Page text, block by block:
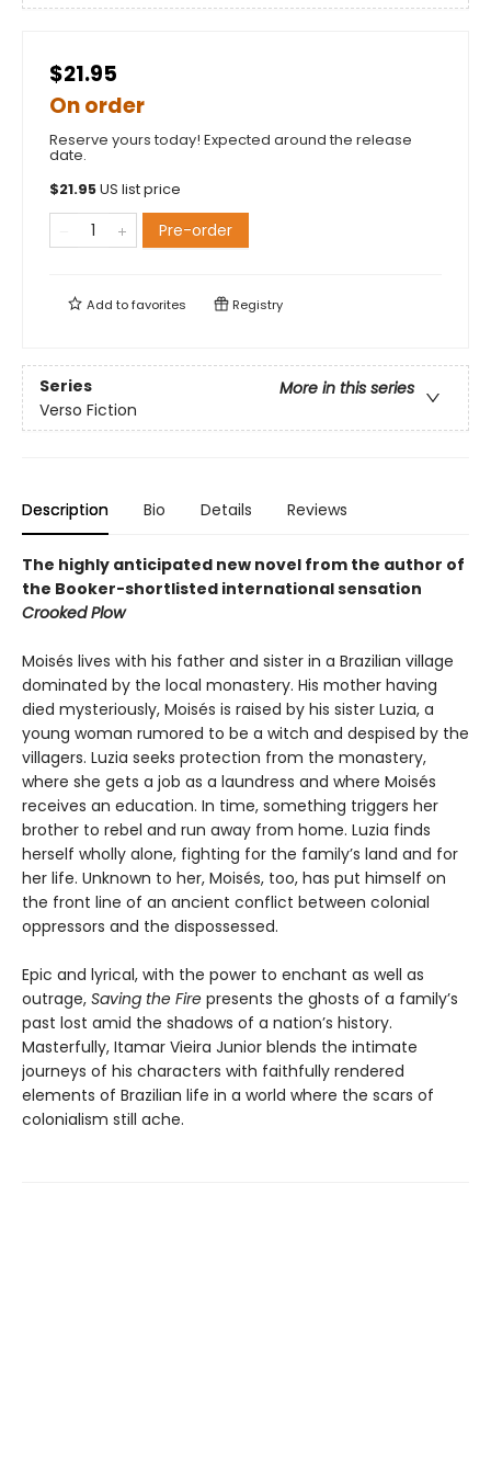
$21.95
On order
Reserve yours today! Expected around the release
date.
$21.95US list price
Pre-order
Add tofavorites Registry
Series
More in this series
Verso Fiction
Description Bio Details Reviews
The highly anticipated new novel from the author of
the Booker-shortlisted international sensation
Crooked Plow
Moisés lives with his father and sister in a Brazilian village
dominated by the local monastery. His mother having
died mysteriously, Moisés is raised by his sister Luzia, a
young woman rumored to be a witch and despised by the
villagers. Luzia seeks protection from the monastery,
where she gets a job as a laundress and where Moisés
receives an education. In time, something triggers her
brother to rebel and run away from home. Luzia finds
herself wholly alone, fighting for the family’s land and for
her life. Unknown to her, Moisés, too, has put himself on
the front line of an ancient conflict between colonial
oppressors and the dispossessed.
Epic and lyrical, with the power to enchant as well as
outrage, Saving the Fire presents the ghosts of a family’s
past lost amid the shadows of a nation’s history.
Masterfully, Itamar Vieira Junior blends the intimate
journeys of his characters with faithfully rendered
elements of Brazilian life in a world where the scars of
colonialism still ache.